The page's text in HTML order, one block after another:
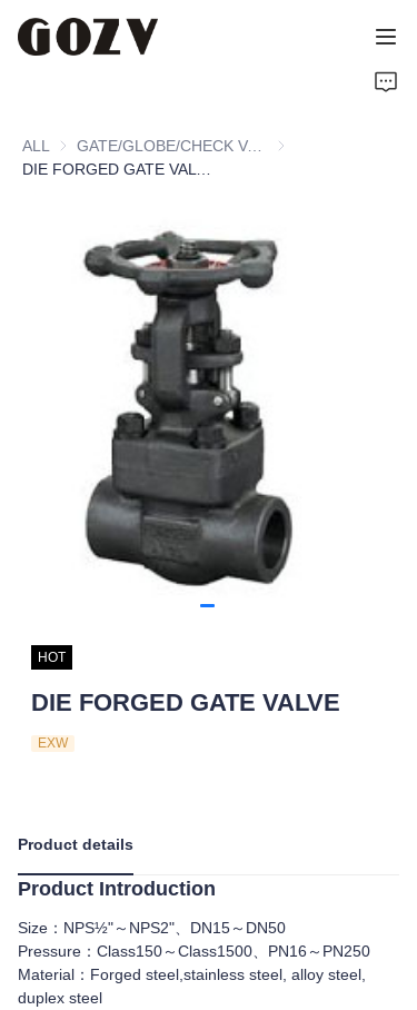
ALL GATE/GLOBE/CHECK VALVE
GATE/GLOBE/
HOT
DIE FORGED GATE VALVE
EXW
Product details
Product Introduction
Size：NPS½"～NPS2"、DN15～DN50
Pressure：Class150～Class1500、PN16～PN250
Material：Forged steel,stainless steel, alloy steel,
duplex steel
ABOUT GOZV
CONTACT
TECHNICAL RESOURCES